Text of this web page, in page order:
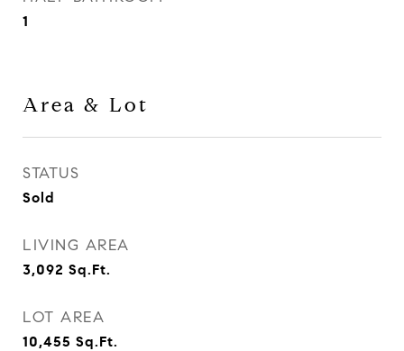
1
Area & Lot
STATUS
Sold
LIVING AREA
3,092 Sq.Ft.
LOT AREA
10,455 Sq.Ft.